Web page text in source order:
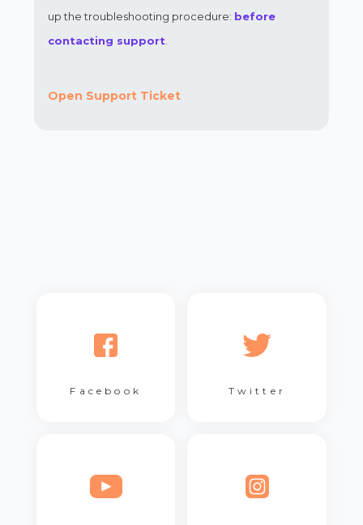
up the troubleshooting procedure: before
contacting support.
Open Support Ticket
Facebook Twitter